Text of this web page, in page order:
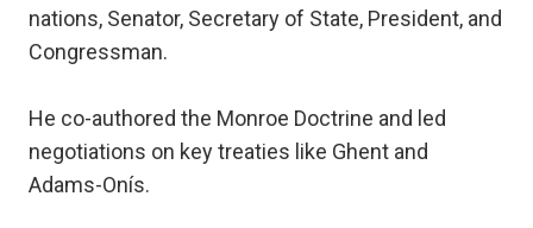
nations, Senator, Secretary of State, President, and
Congressman.
He co-authored the Monroe Doctrine and led
negotiations on key treaties like Ghent and
Adams-Onís.